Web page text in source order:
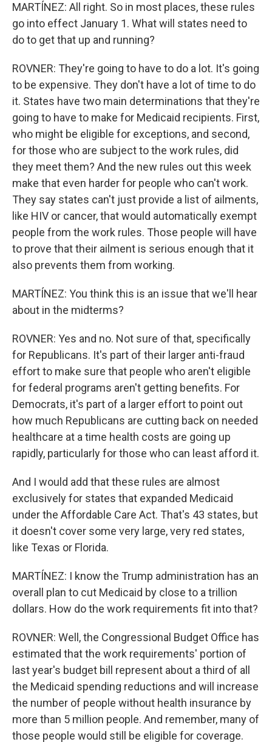
MARTÍNEZ: All right. So in most places, these rules
go into effect January 1. What will states need to
do to get that up and running?
ROVNER: They're going to have to do a lot. It's going
to be expensive. They don't have a lot of time to do
it. States have two main determinations that they're
going to have to make for Medicaid recipients. First,
who might be eligible for exceptions, and second,
for those who are subject to the work rules, did
they meet them? And the new rules out this week
make that even harder for people who can't work.
They say states can't just provide a list of ailments,
like HIV or cancer, that would automatically exempt
people from the work rules. Those people will have
to prove that their ailment is serious enough that it
also prevents them from working.
MARTÍNEZ: You think this is an issue that we'll hear
about in the midterms?
ROVNER: Yes and no. Not sure of that, specifically
for Republicans. It's part of their larger anti-fraud
effort to make sure that people who aren't eligible
for federal programs aren't getting benefits. For
Democrats, it's part of a larger effort to point out
how much Republicans are cutting back on needed
healthcare at a time health costs are going up
rapidly, particularly for those who can least afford it.
And I would add that these rules are almost
exclusively for states that expanded Medicaid
under the Affordable Care Act. That's 43 states, but
it doesn't cover some very large, very red states,
like Texas or Florida.
MARTÍNEZ: I know the Trump administration has an
overall plan to cut Medicaid by close to a trillion
dollars. How do the work requirements fit into that?
ROVNER: Well, the Congressional Budget Office has
estimated that the work requirements' portion of
last year's budget bill represent about a third of all
the Medicaid spending reductions and will increase
the number of people without health insurance by
more than 5 million people. And remember, many of
those people would still be eligible for coverage.